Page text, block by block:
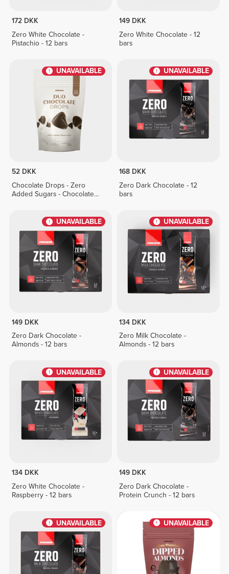
172 DKK
Zero White Chocolate -
Pistachio - 12 bars
149 DKK
Zero White Chocolate - 12
bars
UNAVAILABLE
52 DKK
Chocolate Drops - Zero
Added Sugars - Chocolate
UNAVAILABLE
168 DKK
Zero Dark Chocolate - 12
bars
UNAVAILABLE
149 DKK
Zero Dark Chocolate -
Almonds - 12 bars
UNAVAILABLE
134 DKK
Zero Milk Chocolate -
Almonds - 12 bars
UNAVAILABLE
134 DKK
Zero White Chocolate -
Raspberry - 12 bars
UNAVAILABLE
149 DKK
Zero Dark Chocolate -
Protein Crunch - 12 bars
UNAVAILABLE UNAVAILABLE